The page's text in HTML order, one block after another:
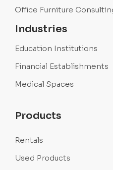
Office Furniture
Industries
Education Institutions
Financial Establishments
Medical Spaces
Products
Rentals
Used Products